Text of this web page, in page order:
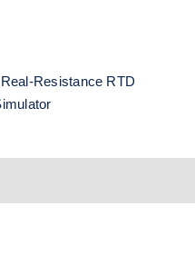
Resistance RTD